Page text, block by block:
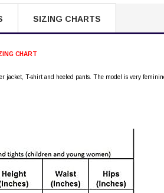
SIZING CHARTS
CHART
jacket, T-shirt and heeled pants. The model is very